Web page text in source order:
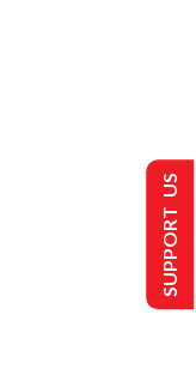
SUPPORT US